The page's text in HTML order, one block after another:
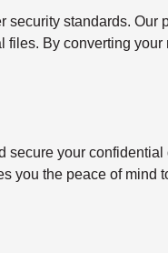
standards. Our
By converting your
your confidential
you the peace of mind